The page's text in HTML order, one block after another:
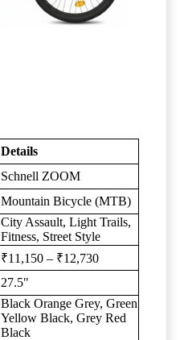
Details
Schnell ZOOM
Mountain Bicycle (MTB)
City Assault, Light Trails,
Fitness, Street Style
₹11,150 – ₹12,730
27.5"
Black Orange Grey, Green
Yellow Black, Grey Red
Black